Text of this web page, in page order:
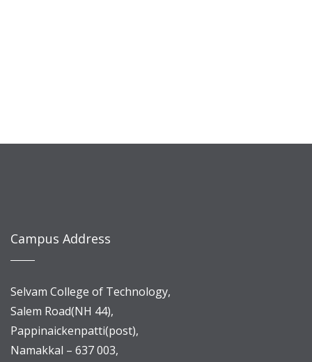
Campus Address
Selvam College of Technology,
Salem Road(NH 44),
Pappinaickenpatti(post),
Namakkal – 637 003,